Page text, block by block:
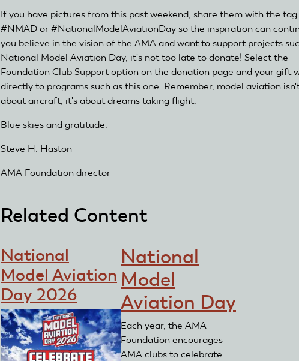
If you have pictures from this past weekend, share them with the tag
#NMAD or #NationalModelAviationDay so the inspiration can
you believe in the vision of the AMA and want to support projects
National Model Aviation Day, it's not too late to donate! Select the
Foundation Club Support option on the donation page and your gift
directly to programs such as this one. Remember, model aviation
about aircraft, it's about dreams taking flight.
Blue skies and gratitude,
Steve H. Haston
AMA Foundation director
Related Content
National
Model Aviation
Day 2026
National
Model
Aviation Day
Each year, the AMA
Foundation encourages
AMA clubs to celebrate